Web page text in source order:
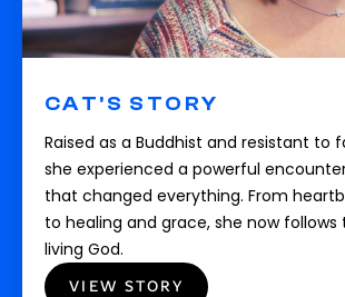
CAT'S STORY
Raised as a Buddhist and resistant to
she experienced a powerful
that changed everything. From
to healing and grace, she now
living God.
VIEW STORY